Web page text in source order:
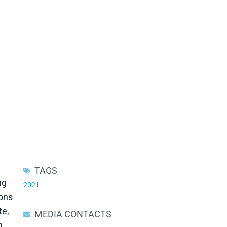
TAGS
2021
MEDIA CONTACTS